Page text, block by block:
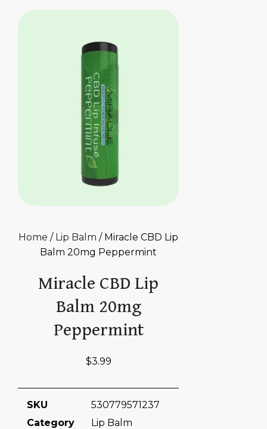
Home / Lip Balm / Miracle CBD Lip
Balm 20mg Peppermint
Miracle CBD Lip
Balm 20mg
Peppermint
$3.99
SKU
530779571237
Category
Lip Balm